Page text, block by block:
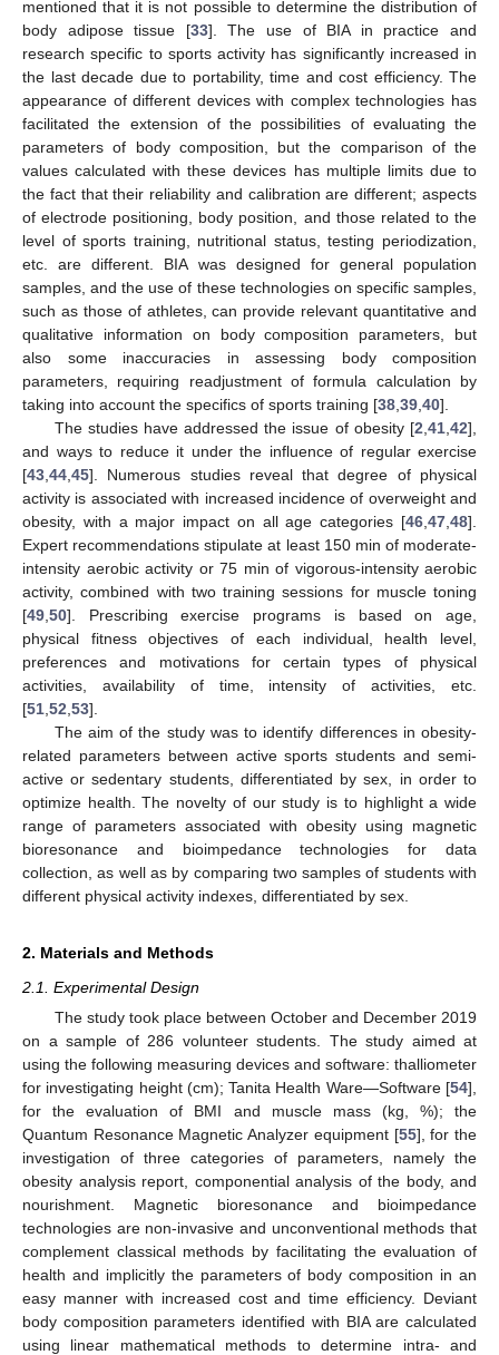
mentioned that it is not possible to determine the distribution of
body adipose tissue [33]. The use of BIA in practice and
research specific to sports activity has significantly increased in
the last decade due to portability, time and cost efficiency. The
appearance of different devices with complex technologies has
facilitated the extension of the possibilities of evaluating the
parameters of body composition, but the comparison of the
values calculated with these devices has multiple limits due to
the fact that their reliability and calibration are different; aspects
of electrode positioning, body position, and those related to the
level of sports training, nutritional status, testing periodization,
etc. are different. BIA was designed for general population
samples, and the use of these technologies on specific samples,
such as those of athletes, can provide relevant quantitative and
qualitative information on body composition parameters, but
also some inaccuracies in assessing body composition
parameters, requiring readjustment of formula calculation by
taking into account the specifics of sports training [38 39 40].
The studies have addressed the issue of obesity [2 41 42],
and ways to reduce it under the influence of regular exercise
[43 44 45]. Numerous studies reveal that degree of physical
activity is associated with increased incidence of overweight and
obesity, with a major impact on all age categories [46 47 48].
Expert recommendations stipulate at least 150 min of moderate-
intensity aerobic activity or 75 min of vigorous-intensity aerobic
activity, combined with two training sessions for muscle toning
[49 50]. Prescribing exercise programs is based on age,
physical fitness objectives of each individual, health level,
preferences and motivations for certain types of physical
activities, availability of time, intensity of activities, etc.
[51 52 53].
The aim of the study was to identify differences in obesity-
related parameters between active sports students and semi-
active or sedentary students, differentiated by sex, in order to
optimize health. The novelty of our study is to highlight a wide
range of parameters associated with obesity using magnetic
bioresonance and bioimpedance technologies for data
collection, as well as by comparing two samples of students with
different physical activity indexes, differentiated by sex.
2. Materials and Methods
2.1. Experimental Design
The study took place between October and December 2019
on a sample of 286 volunteer students. The study aimed at
using the following measuring devices and software: thalliometer
for investigating height (cm); Tanita Health Ware—Software [54],
for the evaluation of BMI and muscle mass (kg, %); the
Quantum Resonance Magnetic Analyzer equipment [55], for the
investigation of three categories of parameters, namely the
obesity analysis report, componential analysis of the body, and
nourishment. Magnetic bioresonance and bioimpedance
technologies are non-invasive and unconventional methods that
complement classical methods by facilitating the evaluation of
health and implicitly the parameters of body composition in an
easy manner with increased cost and time efficiency. Deviant
body composition parameters identified with BIA are calculated
using linear mathematical methods to determine intra- and